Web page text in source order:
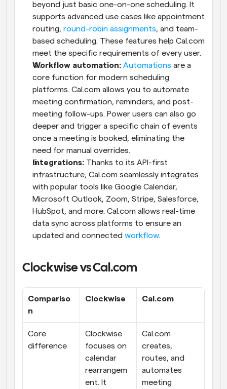
beyond just basic one-on-one scheduling. It
supports advanced use cases like appointment
routing, round-robin assignments, and team-
based scheduling. These features help Cal.com
meet the specific requirements of every user.
Workflow automation: Automations are a
core function for modern scheduling
platforms. Cal.com allows you to automate
meeting confirmation, reminders, and post-
meeting follow-ups. Power users can also go
deeper and trigger a specific chain of events
once a meeting is booked, eliminating the
need for manual overrides.
Integrations: Thanks to its API-first
infrastructure, Cal.com seamlessly integrates
with popular tools like Google Calendar,
Microsoft Outlook, Zoom, Stripe, Salesforce,
HubSpot, and more. Cal.com allows real-time
data sync across platforms to ensure an
updated and connected workflow.
Clockwise vs Cal.com
Compariso
n
Clockwise Cal.com
Core
difference
Clockwise
focuses on
calendar
rearrangem
ent. It
Cal.com
creates,
routes, and
automates
meeting